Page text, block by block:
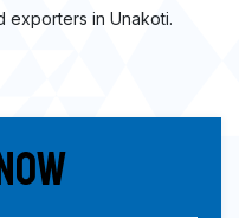
exporters in Unakoti.